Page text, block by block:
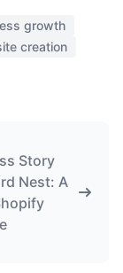
growth
creation
Story
Nest: A